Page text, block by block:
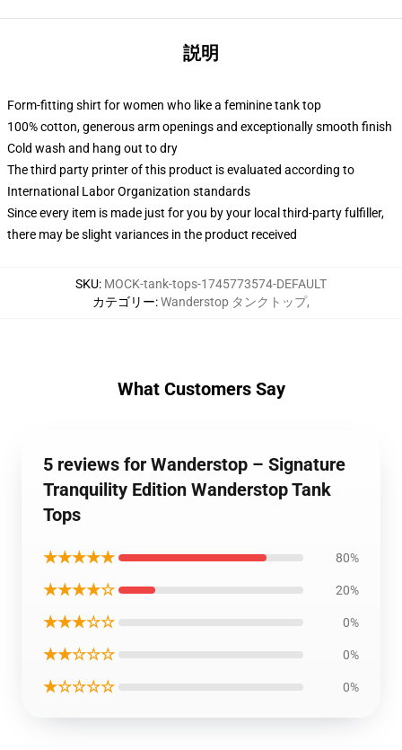
説明
Form-fitting shirt for women who like a feminine tank top
100% cotton, generous arm openings and exceptionally smooth finish
Cold wash and hang out to dry
The third party printer of this product is evaluated according to
International Labor Organization standards
Since every item is made just for you by your local third-party fulfiller,
there may be slight variances in the product received
SKU: MOCK-tank-tops-1745773574-DEFAULT
カテゴリー:Wanderstop タンクトップ,
What Customers Say
5 reviews for Wanderstop – Signature
Tranquility Edition Wanderstop Tank
Tops
★★★★★ 80%
★★★★☆ 20%
★★★☆☆ 0%
★★☆☆☆ 0%
★☆☆☆☆ 0%